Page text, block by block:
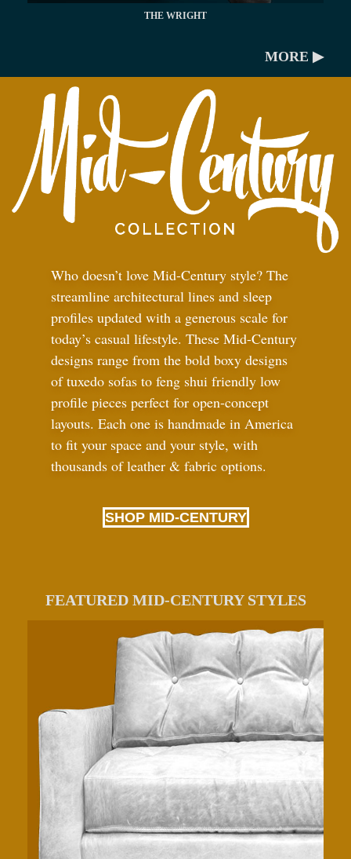
THE WRIGHT
MORE ▶
Who doesn’t love Mid-Century style? The
streamline architectural lines and sleep
profiles updated with a generous scale for
today’s casual lifestyle. These Mid-Century
designs range from the bold boxy designs
of tuxedo sofas to feng shui friendly low
profile pieces perfect for open-concept
layouts. Each one is handmade in America
to fit your space and your style, with
thousands of leather & fabric options.
SHOP MID-CENTURY
FEATURED MID-CENTURY STYLES